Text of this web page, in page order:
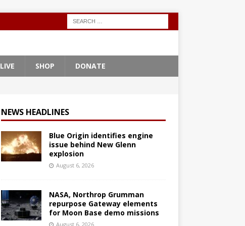
LIVE SHOP DONATE
NEWS HEADLINES
Blue Origin identifies engine
issue behind New Glenn
explosion
August 6, 2026
NASA, Northrop Grumman
repurpose Gateway elements
for Moon Base demo missions
August 6, 2026